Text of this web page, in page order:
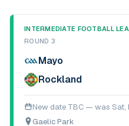
INTERMEDIATE FOOTBALL
ROUND 3
Mayo
Rockland
New date TBC — was Sat,
Gaelic Park